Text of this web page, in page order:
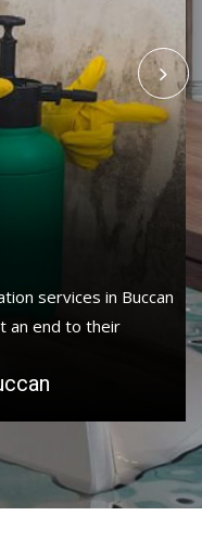
services in Buccan
an end to their